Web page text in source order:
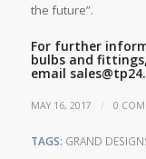
the future”.
For further
bulbs and
email
MAY 16, 2017 / 0
TAGS: GRAND